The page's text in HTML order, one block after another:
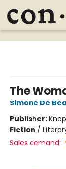
Content
The
Simone De
Publisher:
Fiction /
Sales demand: